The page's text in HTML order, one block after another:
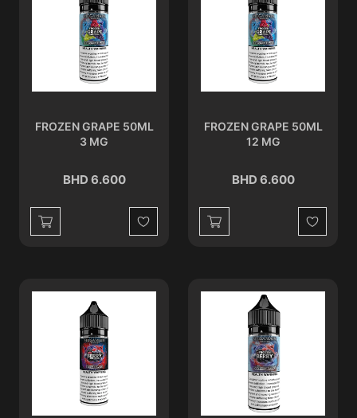
FROZEN GRAPE 50ML
3 MG
BHD 6.600
Wishlist
FROZEN GRAPE 50ML
12 MG
BHD 6.600
Wishlist